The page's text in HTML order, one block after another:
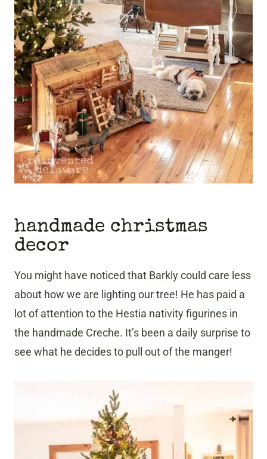
handmade christmas
decor
You might have noticed that Barkly could care less
about how we are lighting our tree! He has paid a
lot of attention to the Hestia nativity figurines in
the handmade Creche. It’s been a daily surprise to
see what he decides to pull out of the manger!